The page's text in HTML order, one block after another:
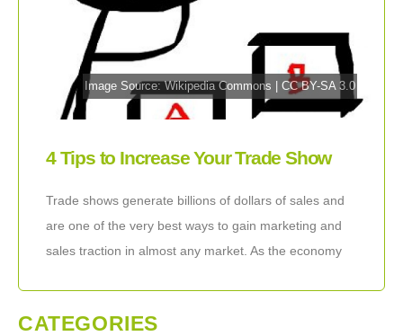
Image Source:Wikipedia Commons |CC BY-SA 3.0
4 Tips to Increase Your Trade Show
Trade Shows
Trade shows generate billions of dollars of sales and
are one of the very best ways to gain marketing and
sales traction in almost any market. As the economy
CATEGORIES